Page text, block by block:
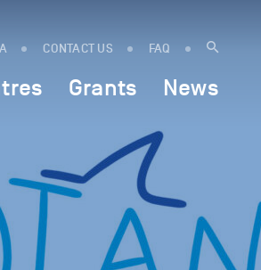
CONTACT US FAQ
Grants News